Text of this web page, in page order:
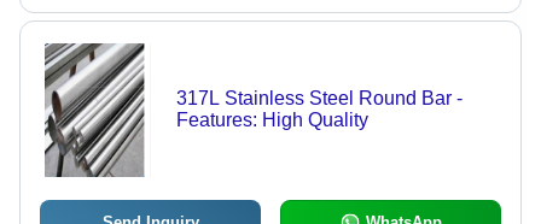
317L Stainless Steel Round Bar -
Features: High Quality